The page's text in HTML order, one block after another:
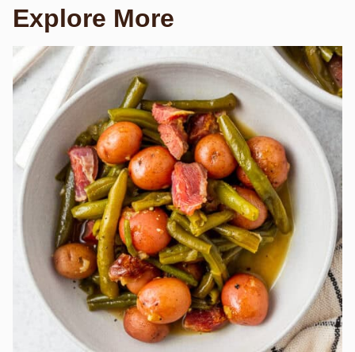
Explore More